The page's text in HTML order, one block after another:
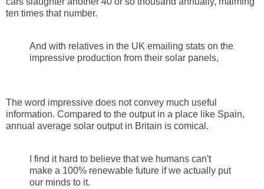
ten times that number.
And with relatives in the UK emailing stats on the
impressive production from their solar panels,
The word impressive does not convey much useful
information. Compared to the output in a place like Spain,
annual average solar output in Britain is comical.
I find it hard to believe that we humans can't
make a 100% renewable future if we actually put
our minds to it.